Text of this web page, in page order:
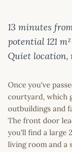
13 minutes
potential 121
Quiet location,
Once you've
courtyard, which
outbuildings and
The front door
you'll find a large
living room and a